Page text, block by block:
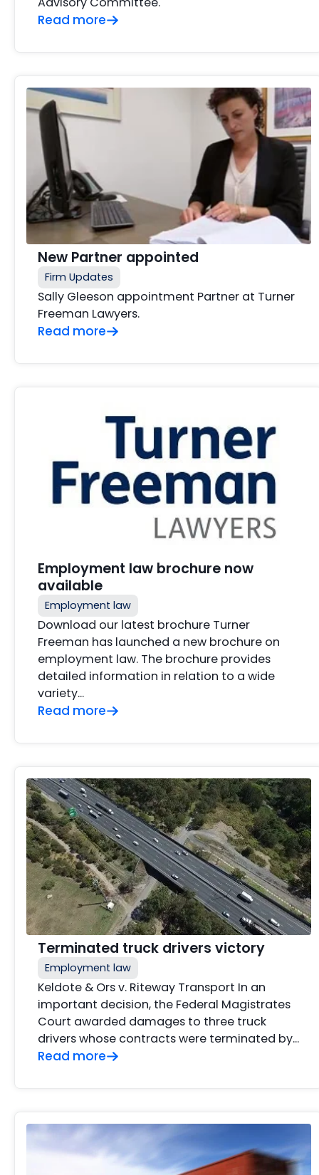
Read more
New Partner appointed
Firm Updates
Sally Gleeson appointment Partner at Turner
Freeman Lawyers.
Read more
Employment law brochure now
available
Employment law
Download our latest brochure Turner
Freeman has launched a new brochure on
employment law. The brochure provides
detailed information in relation to a wide
variety…
Read more
Terminated truck drivers victory
Employment law
Keldote & Ors v. Riteway Transport In an
important decision, the Federal Magistrates
Court awarded damages to three truck
drivers whose contracts were terminated by…
Read more